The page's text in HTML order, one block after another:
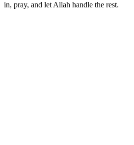
in, pray, and let Allah handle the rest.